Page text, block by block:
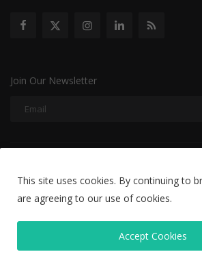
Join Our Newsletter
Disclaimer Privacy Policy
Editorial Team
This site uses cookies. By continuing to
are agreeing to our use of cookies.
Accept Cookies